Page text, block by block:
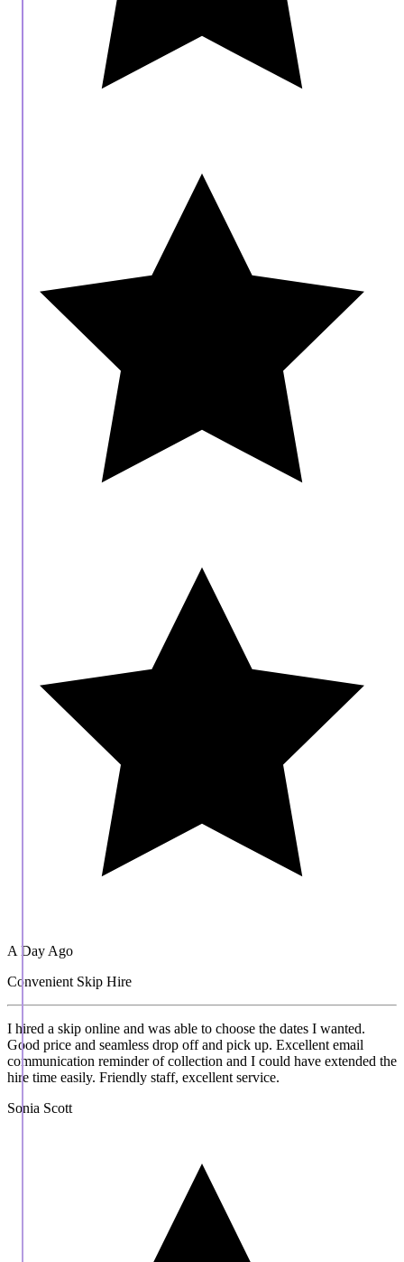
A Day Ago
Convenient Skip Hire
I hired a skip online and was able to choose the dates I wanted.
Good price and seamless drop off and pick up. Excellent email
communication reminder of collection and I could have extended the
hire time easily. Friendly staff, excellent service.
Sonia Scott